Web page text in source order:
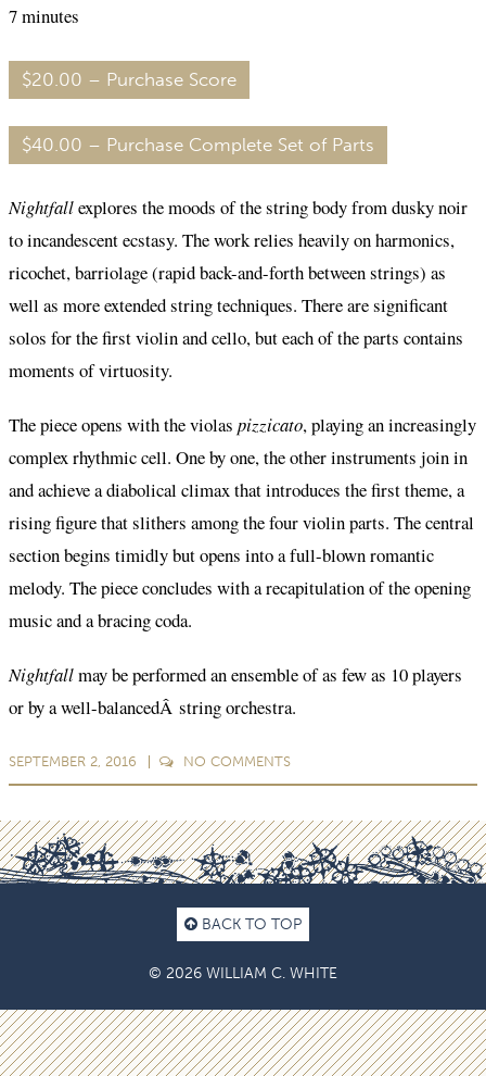
7 minutes
$20.00 – Purchase Score
$40.00 – Purchase Complete Set of Parts
Nightfallexplores the moods of the string body from dusky noir
to incandescent ecstasy. The work relies heavily on harmonics,
ricochet, barriolage (rapid back-and-forth between strings) as
well as more extended string techniques. There are significant
solos for the first violin and cello, but each of the parts contains
moments of virtuosity.
The piece opens with the violas pizzicato, playing an increasingly
complex rhythmic cell. One by one, the other instruments join in
and achieve a diabolical climax that introduces the first theme, a
rising figure that slithers among the four violin parts. The central
section begins timidly but opens into a full-blown romantic
melody. The piece concludes with a recapitulation of the opening
music and a bracing coda.
Nightfallmay be performed an ensemble of as few as 10 players
or by a well-balancedÂ string orchestra.
SEPTEMBER 2, 2016 NO COMMENTS
BACK TO TOP
© 2026 WILLIAM C. WHITE